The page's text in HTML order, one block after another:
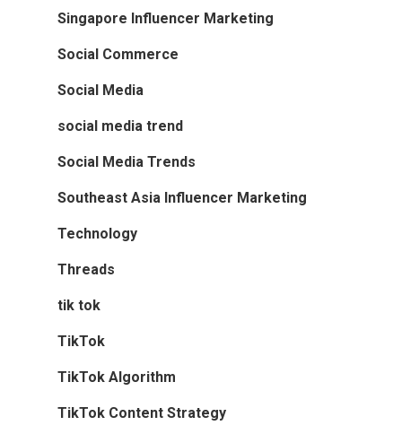
Singapore Influencer Marketing
Social Commerce
Social Media
social media trend
Social Media Trends
Southeast Asia Influencer Marketing
Technology
Threads
tik tok
TikTok
TikTok Algorithm
TikTok Content Strategy